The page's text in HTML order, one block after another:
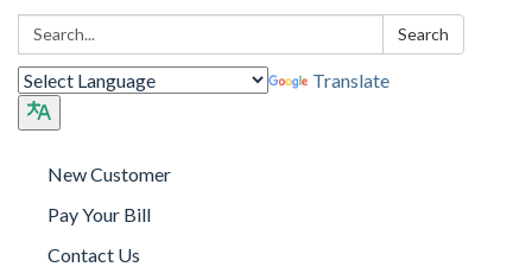
Search: Search
Translate
New Customer
Pay Your Bill
Contact Us